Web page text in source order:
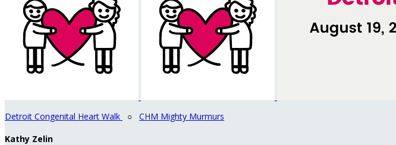
Detroit Congenital Heart Walk ○ CHM Mighty Murmurs
Kathy Zelin